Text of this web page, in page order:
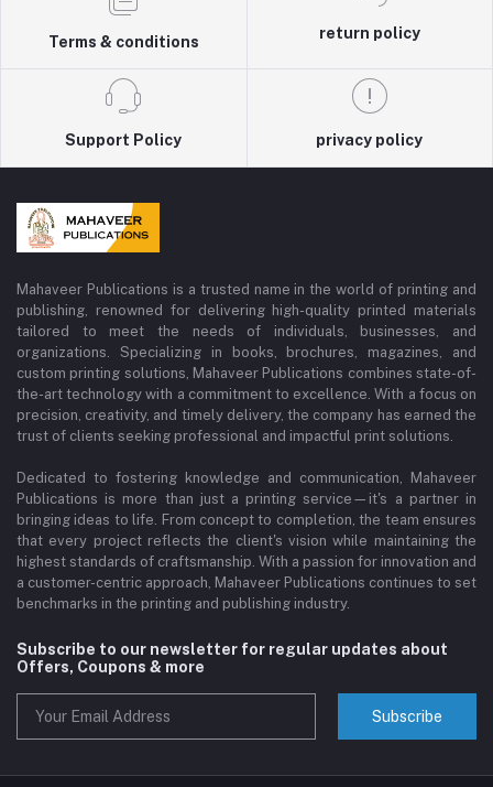
Terms & conditions
return policy
Support Policy privacy policy
Mahaveer Publications is a trusted name in the world of printing and
publishing, renowned for delivering high-quality printed materials
tailored to meet the needs of individuals, businesses, and
organizations. Specializing in books, brochures, magazines, and
custom printing solutions, Mahaveer Publications combines state-of-
the-art technology with a commitment to excellence. With a focus on
precision, creativity, and timely delivery, the company has earned the
trust of clients seeking professional and impactful print solutions.
Dedicated to fostering knowledge and communication, Mahaveer
Publications is more than just a printing service—it's a partner in
bringing ideas to life. From concept to completion, the team ensures
that every project reflects the client's vision while maintaining the
highest standards of craftsmanship. With a passion for innovation and
a customer-centric approach, Mahaveer Publications continues to set
benchmarks in the printing and publishing industry.
Subscribe to our newsletter for regular updates about
Offers, Coupons & more
Subscribe